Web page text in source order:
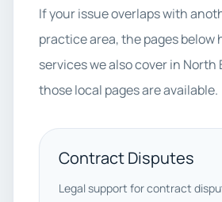
If your issue overlaps with
practice area, the pages
services we also cover in North
those local pages are available.
Contract Disputes
Legal support for contract